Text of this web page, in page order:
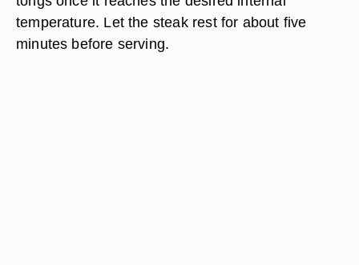
temperature. Let the steak rest for about five
minutes before serving.